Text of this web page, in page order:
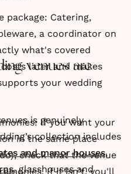
package: Catering,
a coordinator on
what's covered
later and makes
your wedding
If you want your
in the same place
check that the venue
If it isn't, you'll
venues are
is genuinely
collection includes
and manor houses,
, glasshouses and